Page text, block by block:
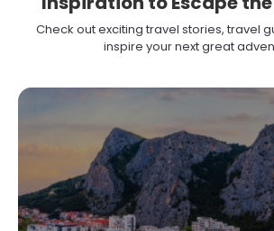
Check out exciting travel stories, travel
inspire your next great